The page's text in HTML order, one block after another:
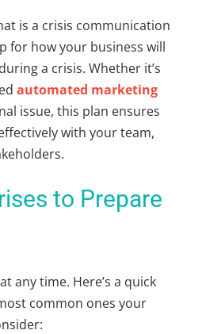
is a crisis communication
for how your business will
a crisis. Whether it’s
automated marketing
issue, this plan ensures
with your team,
to Prepare
any time. Here’s a quick
common ones your